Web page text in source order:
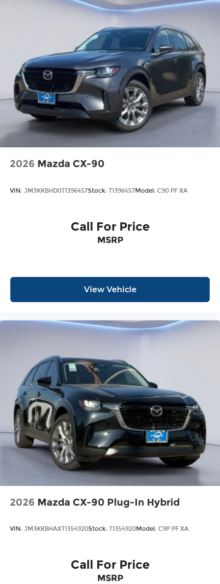
2026 Mazda CX-90
VIN: JM3KKBHD0T1396457Stock: T1396457Model: C90 PF XA
Call For Price
MSRP
View Vehicle
2026 Mazda CX-90 Plug-In Hybrid
VIN: JM3KKBHAXT1354920Stock: T1354920Model: C9P PF XA
Call For Price
MSRP